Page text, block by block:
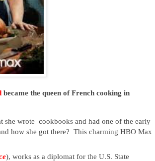
became the queen of French cooking in
she wrote  cookbooks and had one of the early
how she got there?  This charming HBO Max
), works as a diplomat for the U.S. State